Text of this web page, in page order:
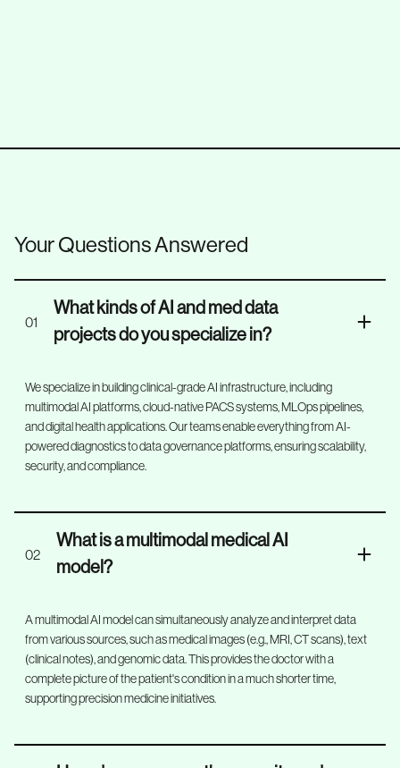
Your Questions Answered
01
What kinds of AI and med data
projects do you specialize in?
We specialize in building clinical-grade AI infrastructure, including
multimodal AI platforms, cloud-native PACS systems, MLOps pipelines,
and digital health applications. Our teams enable everything from AI-
powered diagnostics to data governance platforms, ensuring scalability,
security, and compliance.
02
What is a multimodal medical AI
model?
A multimodal AI model can simultaneously analyze and interpret data
from various sources, such as medical images (e.g., MRI, CT scans), text
(clinical notes), and genomic data. This provides the doctor with a
complete picture of the patient's condition in a much shorter time,
supporting precision medicine initiatives.